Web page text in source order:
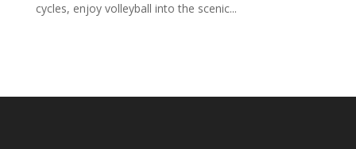
cycles, enjoy volleyball into the scenic...